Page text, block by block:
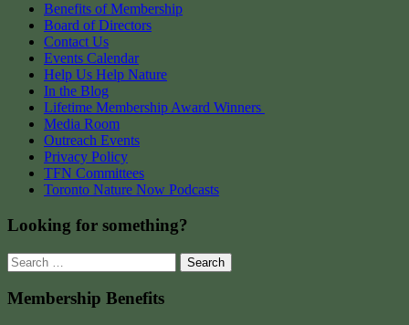
Benefits of Membership
Board of Directors
Contact Us
Events Calendar
Help Us Help Nature
In the Blog
Lifetime Membership Award Winners
Media Room
Outreach Events
Privacy Policy
TFN Committees
Toronto Nature Now Podcasts
Looking for something?
Search
for:
Membership Benefits